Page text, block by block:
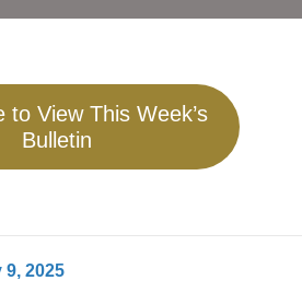
to View This Week’s
Bulletin
2025